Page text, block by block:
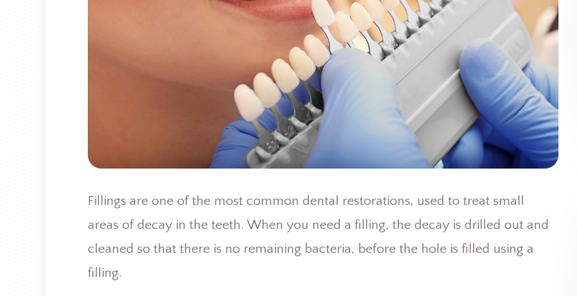
Fillings are one of the most common dental restorations, used to treat small
areas of decay in the teeth. When you need a filling, the decay is drilled out and
cleaned so that there is no remaining bacteria, before the hole is filled using a
filling.